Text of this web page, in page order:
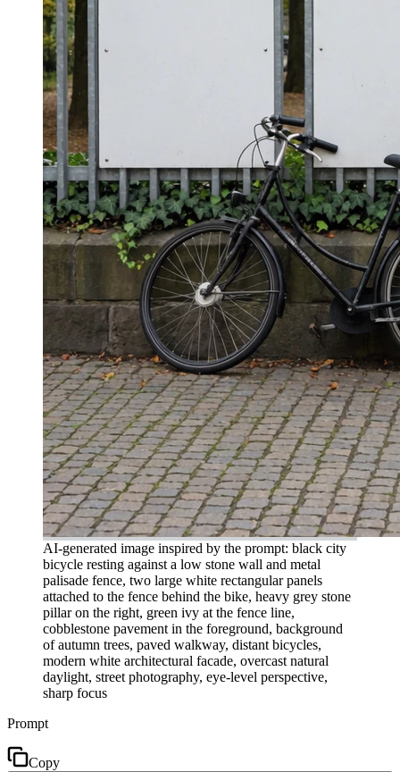
AI-generated image inspired by the prompt: black city
bicycle resting against a low stone wall and metal
palisade fence, two large white rectangular panels
attached to the fence behind the bike, heavy grey stone
pillar on the right, green ivy at the fence line,
cobblestone pavement in the foreground, background
of autumn trees, paved walkway, distant bicycles,
modern white architectural facade, overcast natural
daylight, street photography, eye-level perspective,
sharp focus
Prompt
Copy